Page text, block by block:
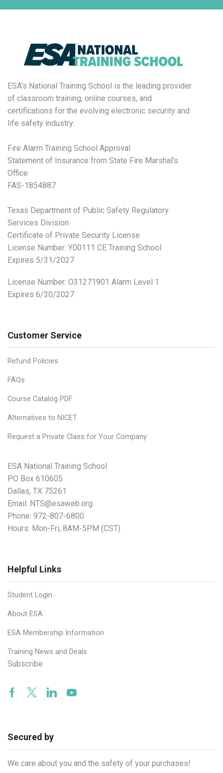
ESA's National Training School is the leading provider
of classroom training, online courses, and
certifications for the evolving electronic security and
life safety industry.
Fire Alarm Training School Approval
Statement of Insurance from State Fire Marshal’s
Office
FAS-1854887
Texas Department of Public Safety Regulatory
Services Division
Certificate of Private Security License
License Number: Y00111 CE Training School
Expires 5/31/2027
License Number: O31271901 Alarm Level 1
Expires 6/30/2027
Customer Service
Refund Policies
FAQs
Course Catalog PDF
Alternatives to NICET
Request a Private Class for Your Company
ESA National Training School
PO Box 610605
Dallas, TX 75261
Email: NTS@esaweb.org
Phone: 972-807-6800
Hours: Mon-Fri, 8AM-5PM (CST)
Helpful Links
Student Login
About ESA
ESA Membership Information
Training News and Deals
Subscribe
Facebook
TwitterLinkedinYoutube
Secured by
We care about you and the safety of your purchases!